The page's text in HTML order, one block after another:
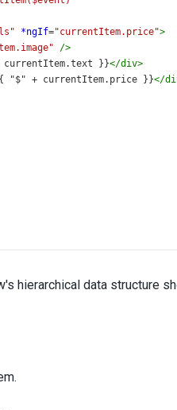
*ngIf="currentItem.price">
/>
}}</div>
"$" + currentItem.price }}</
hierarchical data structure